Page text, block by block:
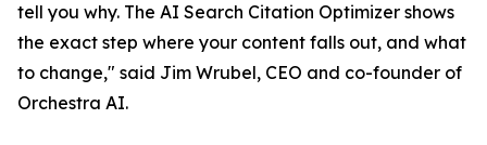
tell you why. The AI Search Citation Optimizer shows
the exact step where your content falls out, and what
to change," said Jim Wrubel, CEO and co-founder of
Orchestra AI.